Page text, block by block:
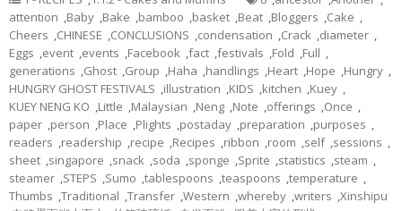
attention ,Baby ,Bake ,bamboo ,basket ,Beat ,Bloggers ,Cake ,
Cheers ,CHINESE ,CONCLUSIONS ,condensation ,Crack ,diameter ,
Eggs ,event ,events ,Facebook ,fact ,festivals ,Fold ,Full ,
generations ,Ghost ,Group ,Haha ,handlings ,Heart ,Hope ,Hungry ,
HUNGRY GHOST FESTIVALS ,illustration ,KIDS ,kitchen ,Kuey ,
KUEY NENG KO ,Little ,Malaysian ,Neng ,Note ,offerings ,Once ,
paper ,person ,Place ,Plights ,postaday ,preparation ,purposes ,
readers ,readership ,recipe ,Recipes ,ribbon ,room ,self ,sessions ,
sheet ,singapore ,snack ,soda ,sponge ,Sprite ,statistics ,steam ,
steamer ,STEPS ,Sumo ,tablespoons ,teaspoons ,temperature ,
Thumbs ,Traditional ,Transfer ,Western ,whereby ,writers ,Xinshipu